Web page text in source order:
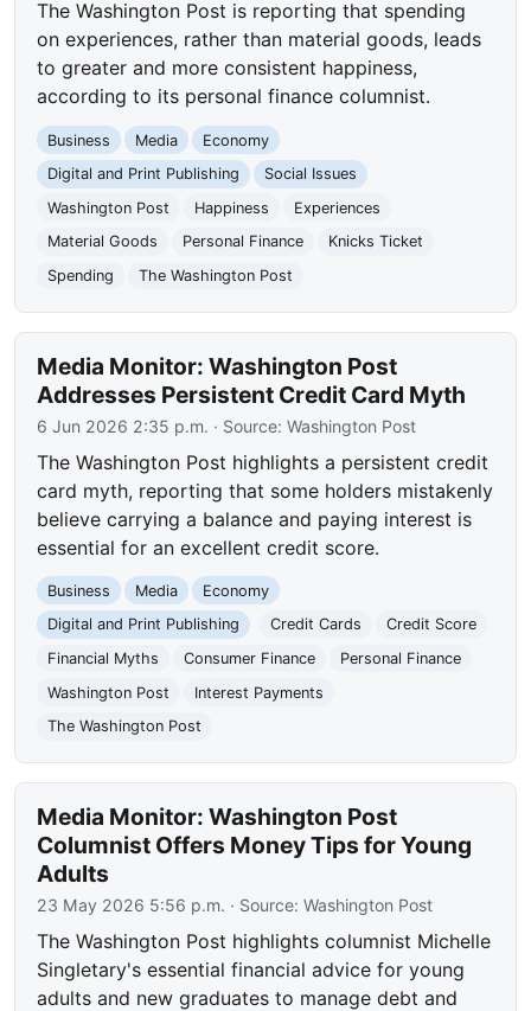
The Washington Post is reporting that spending
on experiences, rather than material goods, leads
to greater and more consistent happiness,
according to its personal finance columnist.
Business Media
Economy
Digital and Print Publishing
Social Issues
Washington Post
Happiness
Experiences
Material Goods
Personal Finance
Knicks Ticket
Spending
The Washington Post
Media Monitor: Washington Post
Addresses Persistent Credit Card Myth
6 Jun 2026 2:35 p.m. · Source:Washington Post
The Washington Post highlights a persistent credit
card myth, reporting that some holders mistakenly
believe carrying a balance and paying interest is
essential for an excellent credit score.
Business Media
Economy
Digital and Print Publishing
Credit Cards
Credit Score
Financial Myths
Consumer Finance
Personal Finance
Washington Post
Interest Payments
The Washington Post
Media Monitor: Washington Post
Columnist Offers Money Tips for Young
Adults
23 May 2026 5:56 p.m. · Source:Washington Post
The Washington Post highlights columnist Michelle
Singletary's essential financial advice for young
adults and new graduates to manage debt and